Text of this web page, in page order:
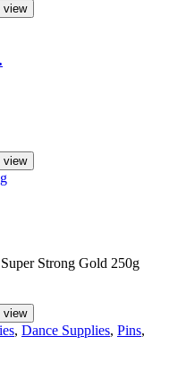
view
view
view
, Dance Supplies, Pins,